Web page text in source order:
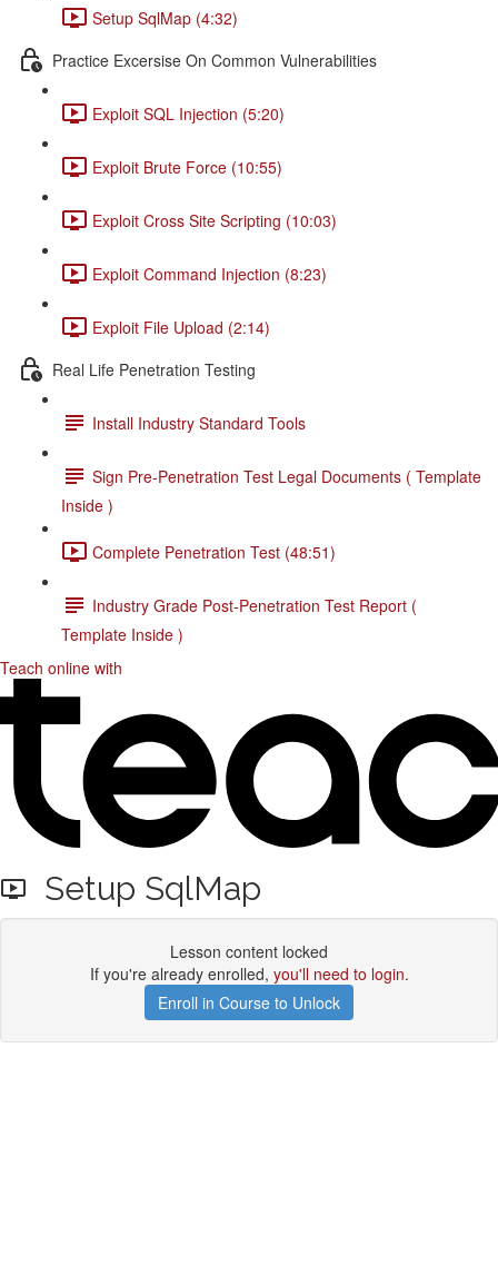
Setup SqlMap (4:32)
Practice Excersise On Common Vulnerabilities
Exploit SQL Injection (5:20)
Exploit Brute Force (10:55)
Exploit Cross Site Scripting (10:03)
Exploit Command Injection (8:23)
Exploit File Upload (2:14)
Real Life Penetration Testing
Install Industry Standard Tools
Sign Pre-Penetration Test Legal Documents ( Template
Inside )
Complete Penetration Test (48:51)
Industry Grade Post-Penetration Test Report (
Template Inside )
Teach online with
Setup SqlMap
Lesson content locked
If you're already enrolled, you'll need to login.
Enroll in Course to Unlock